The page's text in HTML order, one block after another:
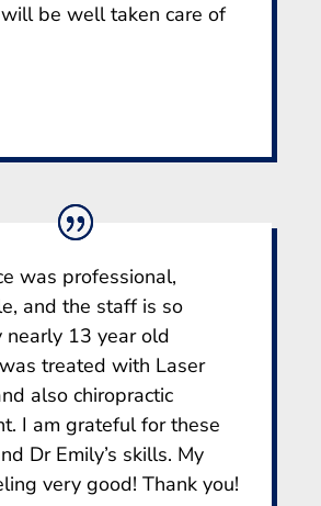
be well taken care of
was professional,
and the staff is so
nearly 13 year old
treated with Laser
also chiropractic
I am grateful for these
Dr Emily’s skills. My
very good! Thank you!